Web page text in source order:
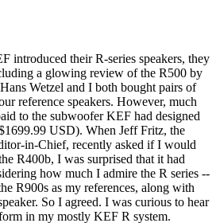
introduced their R-series speakers, they
a glowing review of the R500 by
Wetzel and I both bought pairs of
reference speakers. However, much
to the subwoofer KEF had designed
USD). When Jeff Fritz, the
in-Chief, recently asked if I would
R400b, I was surprised that it had
how much I admire the R series --
R900s as my references, along with
So I agreed. I was curious to hear
in my mostly KEF R system.